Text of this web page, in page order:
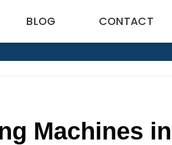
BLOG CONTACT
Machines